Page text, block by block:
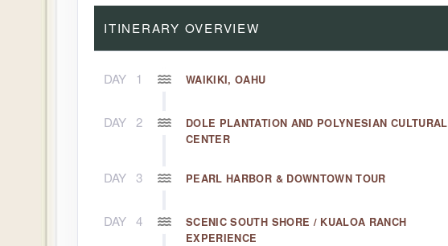
ITINERARY OVERVIEW
DAY 1 WAIKIKI, OAHU
DAY 2
DOLE PLANTATION AND POLYNESIAN CULTURAL
CENTER
DAY 3 PEARL HARBOR & DOWNTOWN TOUR
DAY 4
SCENIC SOUTH SHORE / KUALOA RANCH
EXPERIENCE